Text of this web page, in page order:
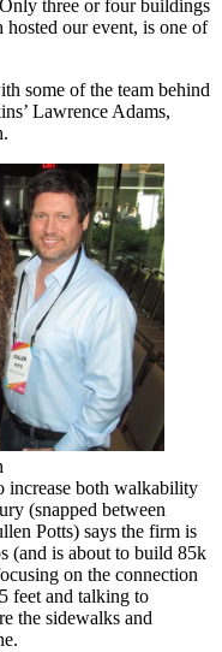
three or four buildings
hosted our event, is one of
some of the team behind
Lawrence Adams,
.
increase both walkability
(snapped between
Potts) says the firm is
(and is about to build 85k
on the connection
feet and talking to
the sidewalks and